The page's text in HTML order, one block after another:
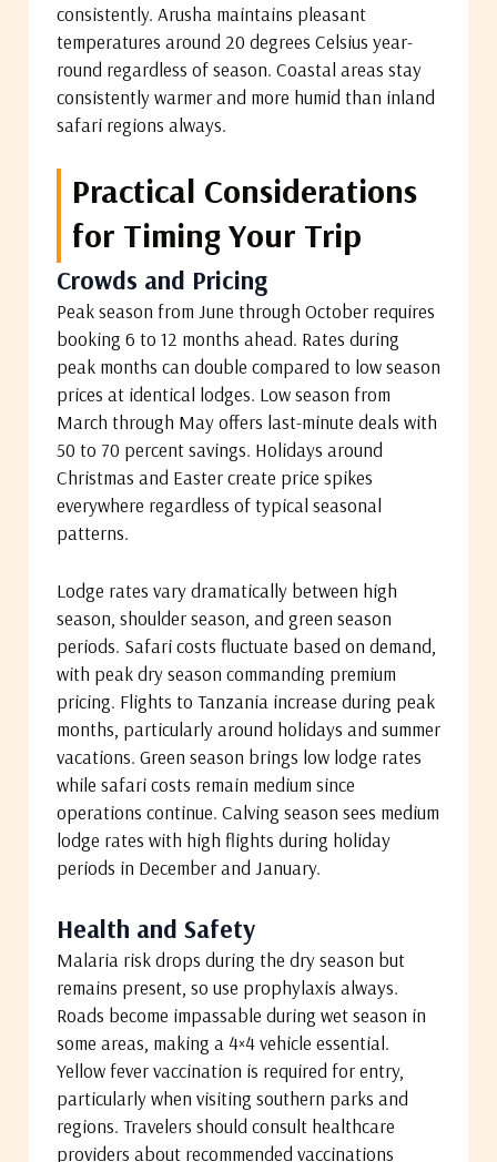
consistently. Arusha maintains pleasant
temperatures around 20 degrees Celsius year-
round regardless of season. Coastal areas stay
consistently warmer and more humid than inland
safari regions always.
Practical Considerations
for Timing Your Trip
Crowds and Pricing
Peak season from June through October requires
booking 6 to 12 months ahead. Rates during
peak months can double compared to low season
prices at identical lodges. Low season from
March through May offers last-minute deals with
50 to 70 percent savings. Holidays around
Christmas and Easter create price spikes
everywhere regardless of typical seasonal
patterns.
Lodge rates vary dramatically between high
season, shoulder season, and green season
periods. Safari costs fluctuate based on demand,
with peak dry season commanding premium
pricing. Flights to Tanzania increase during peak
months, particularly around holidays and summer
vacations. Green season brings low lodge rates
while safari costs remain medium since
operations continue. Calving season sees medium
lodge rates with high flights during holiday
periods in December and January.
Health and Safety
Malaria risk drops during the dry season but
remains present, so use prophylaxis always.
Roads become impassable during wet season in
some areas, making a 4×4 vehicle essential.
Yellow fever vaccination is required for entry,
particularly when visiting southern parks and
regions. Travelers should consult healthcare
providers about recommended vaccinations